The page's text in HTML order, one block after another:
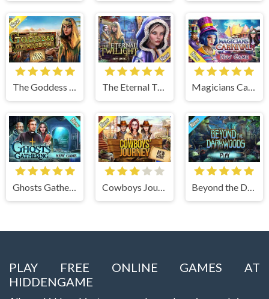
The Goddess of Wisdom The Eternal Twilight Magicians Carnival
Ghosts Gathering Cowboys Journey Beyond the Dark Woods
PLAY FREE ONLINE GAMES AT
HIDDENGAME